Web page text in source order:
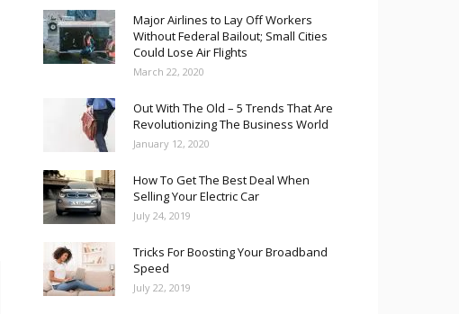
Major Airlines to Lay Off Workers
Without Federal Bailout; Small Cities
Could Lose Air Flights
March 22, 2020
Out With The Old – 5 Trends That Are
Revolutionizing The Business World
January 12, 2020
How To Get The Best Deal When
Selling Your Electric Car
July 24, 2019
Tricks For Boosting Your Broadband
Speed
July 22, 2019